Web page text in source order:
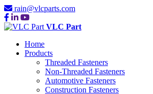
rain@vlcparts.com
VLC Part
Home
Products
Threaded Fasteners
Non-Threaded Fasteners
Automotive Fasteners
Construction Fasteners